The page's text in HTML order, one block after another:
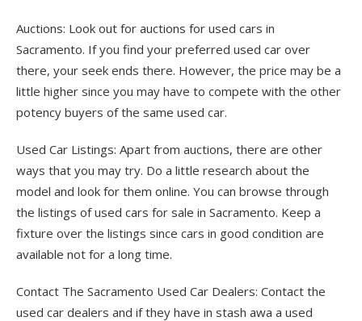
Auctions: Look out for auctions for used cars in
Sacramento. If you find your preferred used car over
there, your seek ends there. However, the price may be a
little higher since you may have to compete with the other
potency buyers of the same used car.
Used Car Listings: Apart from auctions, there are other
ways that you may try. Do a little research about the
model and look for them online. You can browse through
the listings of used cars for sale in Sacramento. Keep a
fixture over the listings since cars in good condition are
available not for a long time.
Contact The Sacramento Used Car Dealers: Contact the
used car dealers and if they have in stash awa a used